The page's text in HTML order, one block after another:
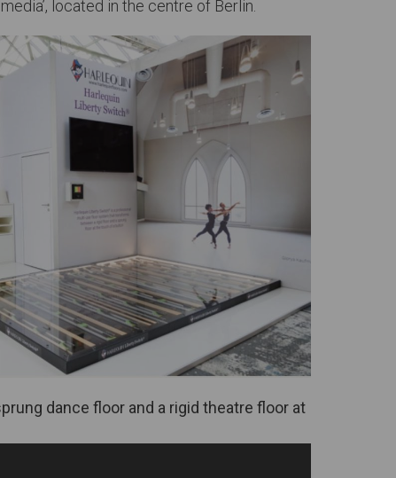
located in the centre of Berlin.
dance floor and a rigid theatre floor at